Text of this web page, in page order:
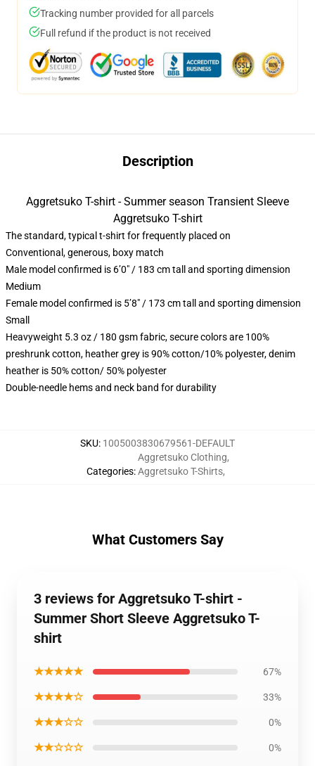
Tracking number provided for all parcels
Full refund if the product is not received
Description
Aggretsuko T-shirt - Summer season Transient Sleeve
Aggretsuko T-shirt
The standard, typical t-shirt for frequently placed on
Conventional, generous, boxy match
Male model confirmed is 6’0″ / 183 cm tall and sporting dimension
Medium
Female model confirmed is 5’8″ / 173 cm tall and sporting dimension
Small
Heavyweight 5.3 oz / 180 gsm fabric, secure colors are 100%
preshrunk cotton, heather grey is 90% cotton/10% polyester, denim
heather is 50% cotton/ 50% polyester
Double-needle hems and neck band for durability
SKU: 1005003830679561-DEFAULT
Categories:
Aggretsuko Clothing,
Aggretsuko T-Shirts,
What Customers Say
3 reviews for Aggretsuko T-shirt -
Summer Short Sleeve Aggretsuko T-
shirt
★★★★★ 67%
★★★★☆ 33%
★★★☆☆ 0%
★★☆☆☆ 0%